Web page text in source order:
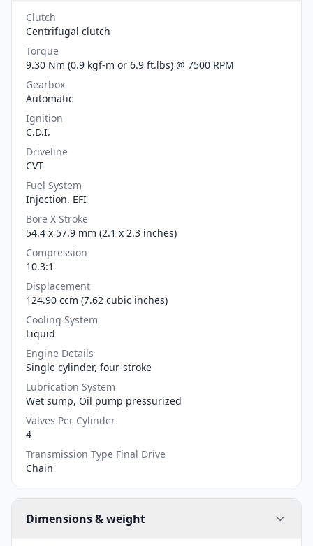
Clutch
Centrifugal clutch
Torque
9.30 Nm (0.9 kgf-m or 6.9 ft.lbs) @ 7500 RPM
Gearbox
Automatic
Ignition
C.D.I.
Driveline
CVT
Fuel System
Injection. EFI
Bore X Stroke
54.4 x 57.9 mm (2.1 x 2.3 inches)
Compression
10.3:1
Displacement
124.90 ccm (7.62 cubic inches)
Cooling System
Liquid
Engine Details
Single cylinder, four-stroke
Lubrication System
Wet sump, Oil pump pressurized
Valves Per Cylinder
4
Transmission Type Final Drive
Chain
Dimensions & weight